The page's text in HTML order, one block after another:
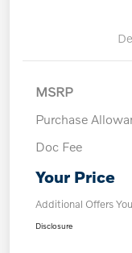
MSRP
Purchase
Doc Fee
Your Price
Additional Offers
Disclosure